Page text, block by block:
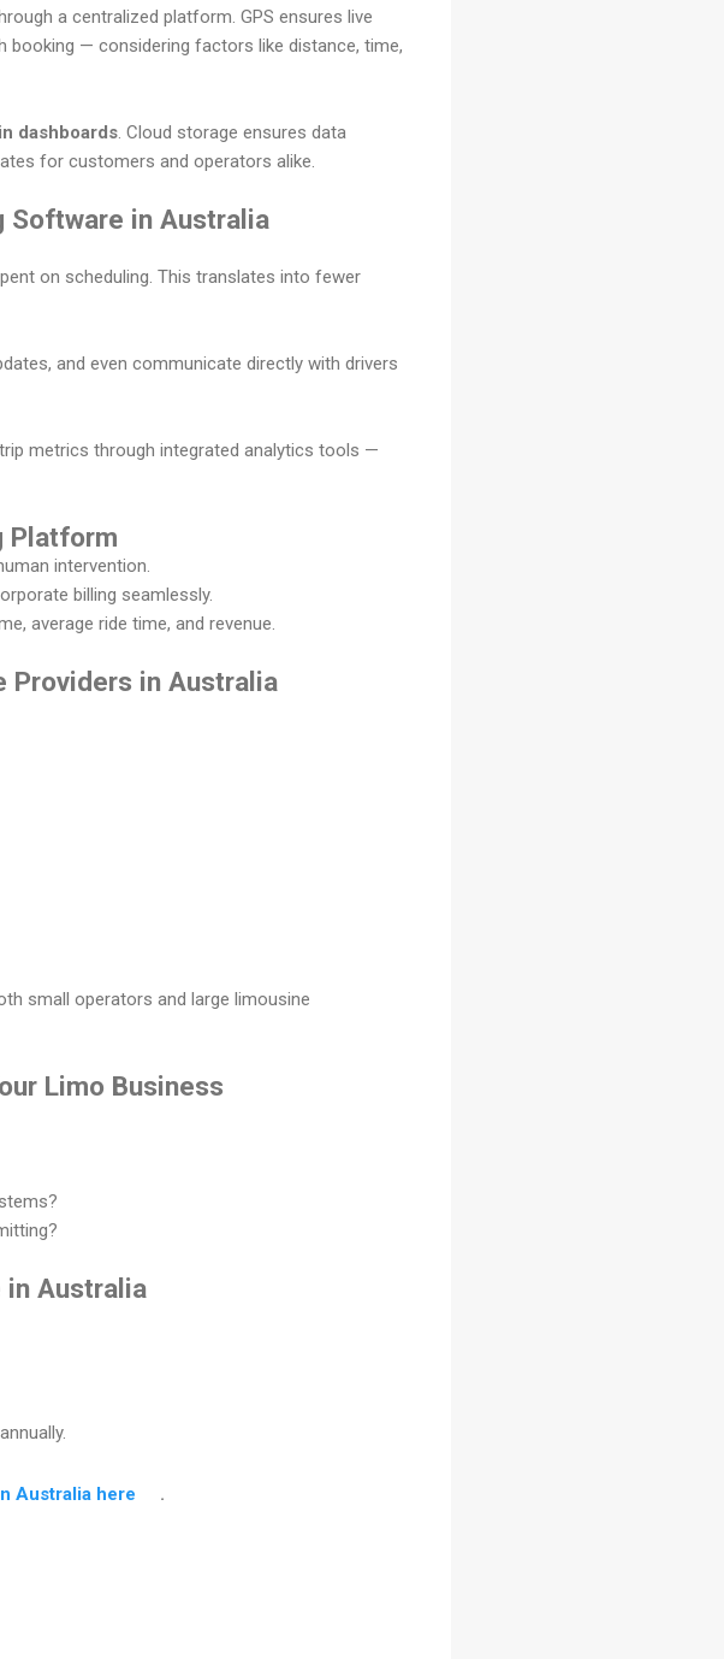
a centralized platform. GPS ensures live
booking — considering factors like distance, time,
dashboards. Cloud storage ensures data
for customers and operators alike.
Software in Australia
on scheduling. This translates into fewer
and even communicate directly with drivers
metrics through integrated analytics tools —
Platform
intervention.
billing seamlessly.
average ride time, and revenue.
Providers in Australia
small operators and large limousine
Limo Business
in Australia
Australia here .